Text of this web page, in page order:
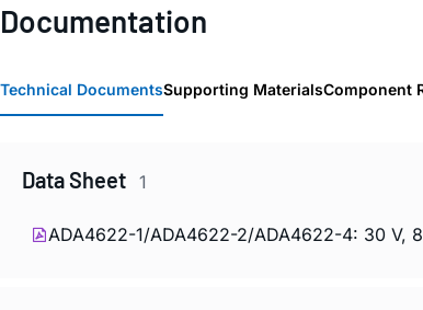
Documentation
Technical DocumentsSupporting MaterialsComponent
Data Sheet 1
ADA4622-1/ADA4622-2/ADA4622-4: 30 V,